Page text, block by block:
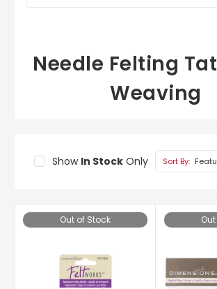
Needle Felting
Weaving
Show In StockOnly Sort By:
Out of Stock